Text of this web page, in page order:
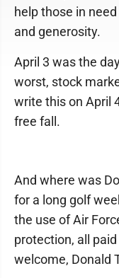
help those in
and generosity.
April 3 was the
worst, stock
write this on April
free fall.
And where was
for a long golf
the use of Air
protection, all
welcome, Donald